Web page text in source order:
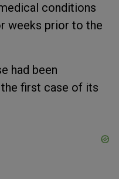
conditions
weeks prior to the
had been
first case of its